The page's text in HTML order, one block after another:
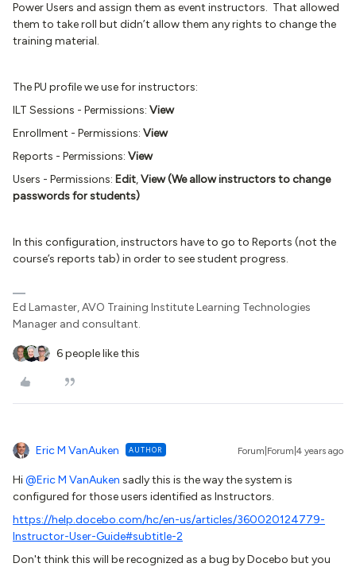
Power Users and assign them as event instructors. That allowed
them to take roll but didn’t allow them any rights to change the
training material.
The PU profile we use for instructors:
ILT Sessions - Permissions: View
Enrollment - Permissions: View
Reports - Permissions: View
Users - Permissions: Edit,View (We allow instructors to change
passwords for students)
In this configuration, instructors have to go to Reports (not the
course’s reports tab) in order to see student progress.
Ed Lamaster, AVO Training Institute Learning Technologies
Manager and consultant.
6 people like this
Eric M VanAuken AUTHOR Forum|Forum|4 years ago
Hi@Eric M VanAuken sadly this is the way the system is
configured for those users identified as Instructors.
https://help.docebo.com/hc/en-us/articles/360020124779-
Instructor-User-Guide#subtitle-2
Don't think this will be recognized as a bug by Docebo but you